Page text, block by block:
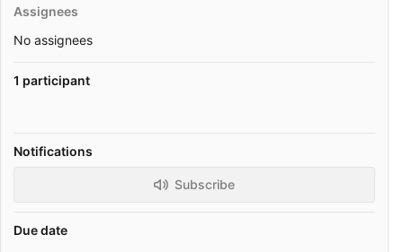
Assignees
No assignees
1 participant
Notifications
Subscribe
Due date